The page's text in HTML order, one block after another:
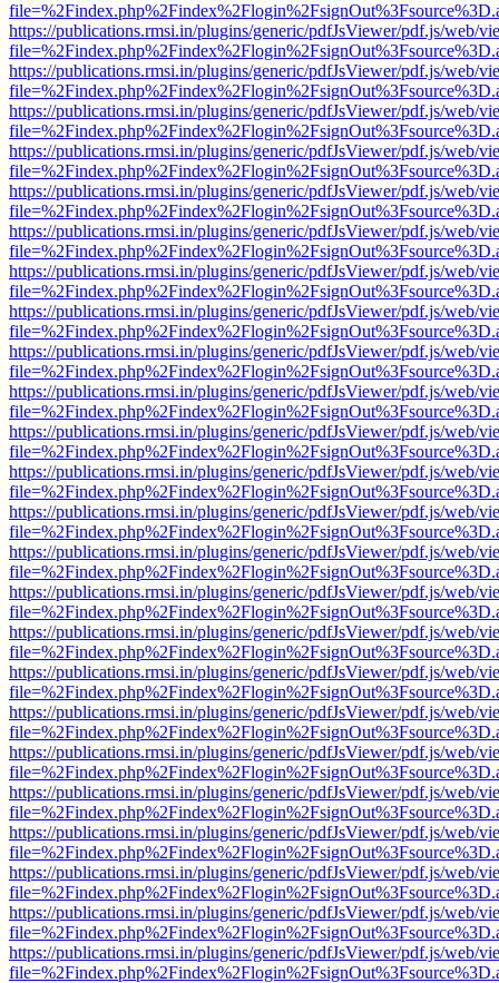
https://publications.rmsi.in/plugins/generic/pdfJsViewer/pdf.js/web/
https://publications.rmsi.in/plugins/generic/pdfJsViewer/pdf.js/web/
https://publications.rmsi.in/plugins/generic/pdfJsViewer/pdf.js/web/
https://publications.rmsi.in/plugins/generic/pdfJsViewer/pdf.js/web/
https://publications.rmsi.in/plugins/generic/pdfJsViewer/pdf.js/web/
https://publications.rmsi.in/plugins/generic/pdfJsViewer/pdf.js/web/
https://publications.rmsi.in/plugins/generic/pdfJsViewer/pdf.js/web/
https://publications.rmsi.in/plugins/generic/pdfJsViewer/pdf.js/web/
https://publications.rmsi.in/plugins/generic/pdfJsViewer/pdf.js/web/
https://publications.rmsi.in/plugins/generic/pdfJsViewer/pdf.js/web/
https://publications.rmsi.in/plugins/generic/pdfJsViewer/pdf.js/web/
https://publications.rmsi.in/plugins/generic/pdfJsViewer/pdf.js/web/
https://publications.rmsi.in/plugins/generic/pdfJsViewer/pdf.js/web/
https://publications.rmsi.in/plugins/generic/pdfJsViewer/pdf.js/web/
https://publications.rmsi.in/plugins/generic/pdfJsViewer/pdf.js/web/
https://publications.rmsi.in/plugins/generic/pdfJsViewer/pdf.js/web/
https://publications.rmsi.in/plugins/generic/pdfJsViewer/pdf.js/web/
https://publications.rmsi.in/plugins/generic/pdfJsViewer/pdf.js/web/
https://publications.rmsi.in/plugins/generic/pdfJsViewer/pdf.js/web/
https://publications.rmsi.in/plugins/generic/pdfJsViewer/pdf.js/web/
https://publications.rmsi.in/plugins/generic/pdfJsViewer/pdf.js/web/
https://publications.rmsi.in/plugins/generic/pdfJsViewer/pdf.js/web/
https://publications.rmsi.in/plugins/generic/pdfJsViewer/pdf.js/web/
https://publications.rmsi.in/plugins/generic/pdfJsViewer/pdf.js/web/